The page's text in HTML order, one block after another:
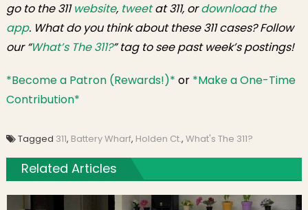
go to the 311website, tweetat 311, ordownload the
app. What do you think about these 311 cases? Follow
our “What’s The 311?” tag to see past week’s postings!
*Become a Patron (Rewards!)* or *Make a One-Time
Contribution*
Tagged 311, Battery Wharf, Holden Ct., What's The 311?
Related Articles